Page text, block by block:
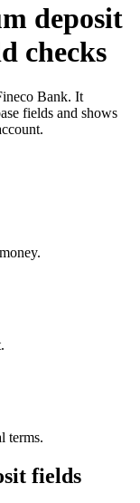
deposit
checks
Bank. It
fields and shows
terms.
fields